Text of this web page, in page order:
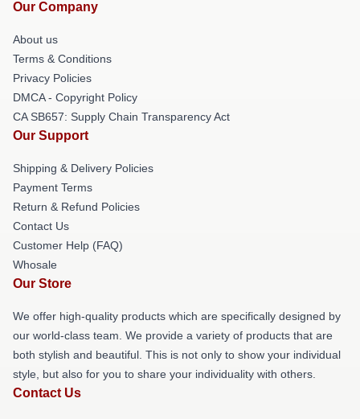
Our Company
About us
Terms & Conditions
Privacy Policies
DMCA - Copyright Policy
CA SB657: Supply Chain Transparency Act
Our Support
Shipping & Delivery Policies
Payment Terms
Return & Refund Policies
Contact Us
Customer Help (FAQ)
Whosale
Our Store
We offer high-quality products which are specifically designed by
our world-class team. We provide a variety of products that are
both stylish and beautiful. This is not only to show your individual
style, but also for you to share your individuality with others.
Contact Us